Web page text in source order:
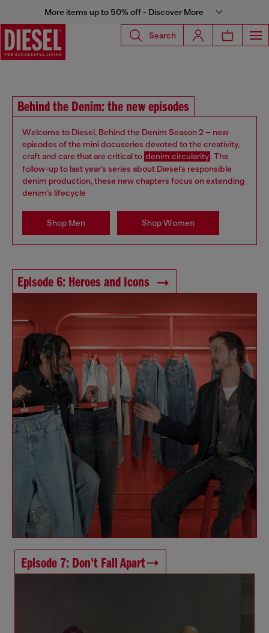
More items up to 50% off - Discover More
Search
Behind the Denim: the new episodes
Welcome to Diesel, Behind the Denim Season 2 – new
episodes of the mini docuseries devoted to the creativity,
craft and care that are critical to denim circularity. The
follow-up to last year’s series about Diesel’s responsible
denim production, these new chapters focus on extending
denim’s lifecycle
Shop Men Shop Women
Episode 6: Heroes and Icons
Episode 7: Don't Fall Apart